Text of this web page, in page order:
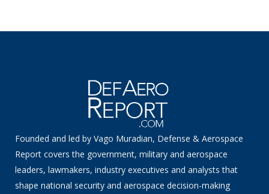
Founded and led by Vago Muradian, Defense & Aerospace
Report covers the government, military and aerospace
leaders, lawmakers, industry executives and analysts that
shape national security and aerospace decision-making